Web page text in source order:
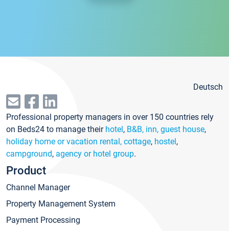
Deutsch
Professional property managers in over 150 countries rely
on Beds24 to manage their hotel, B&B, inn, guest house,
holiday home or vacation rental, cottage, hostel,
campground, agency or hotel group.
Product
Channel Manager
Property Management System
Payment Processing